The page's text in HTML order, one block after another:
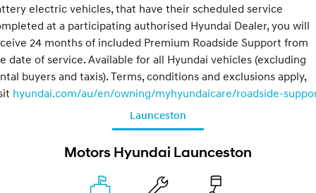
electric vehicles, that have their scheduled service
at a participating authorised Hyundai Dealer, you will
24 months of included Premium Roadside Support from
date of service. Available for all Hyundai vehicles (excluding
buyers and taxis). Terms, conditions and exclusions apply,
hyundai.com/au/en/owning/myhyundaicare/roadside-
Launceston
Motors Hyundai Launceston